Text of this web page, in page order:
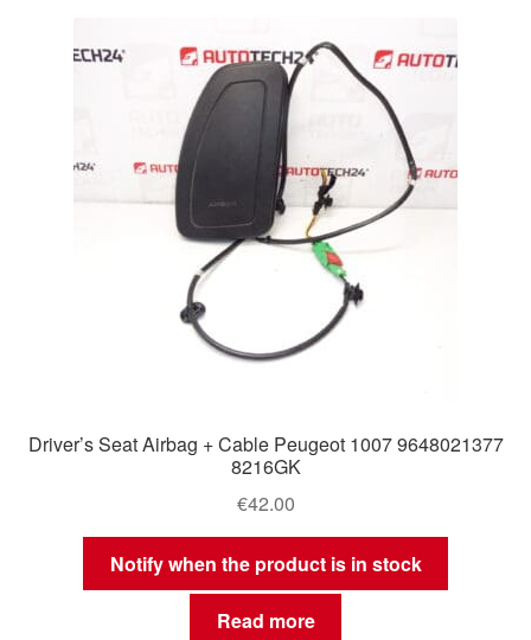
Driver’s Seat Airbag + Cable Peugeot 1007 9648021377
8216GK
€42.00
Notify when the product is in stock
Read more